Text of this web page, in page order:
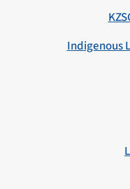
Indigenous